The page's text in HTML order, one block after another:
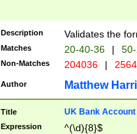
Description Validates the
Matches 20-40-36 |
Non-Matches 204036 |
Author Matthew
Title UK Bank Account
Expression ^(\d){8}$